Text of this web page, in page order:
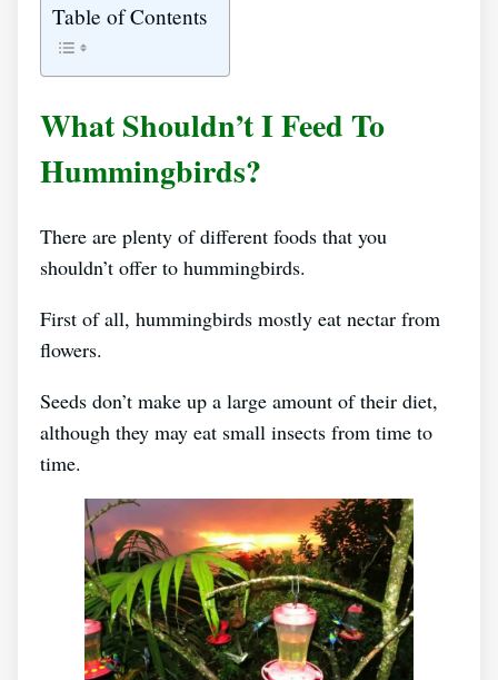
Table of Contents
What Shouldn’t I Feed To
Hummingbirds?
There are plenty of different foods that you
shouldn’t offer to hummingbirds.
First of all, hummingbirds mostly eat nectar from
flowers.
Seeds don’t make up a large amount of their diet,
although they may eat small insects from time to
time.